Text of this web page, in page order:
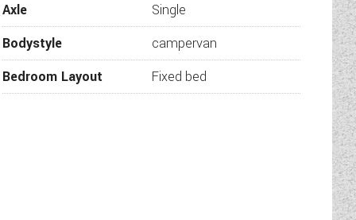
sides
Axle
Single
Bodystyle
campervan
Bedroom Layout
Fixed bed